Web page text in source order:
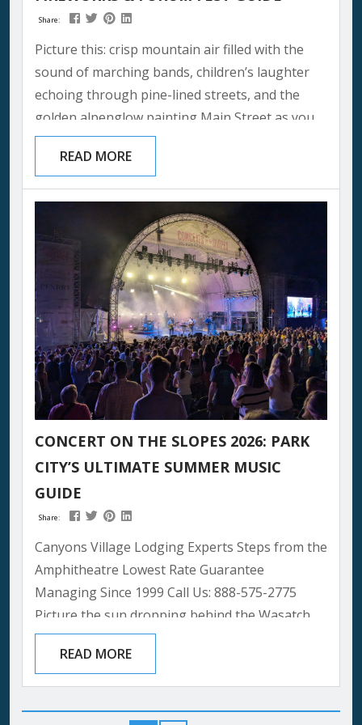
Share:
Picture this: crisp mountain air filled with the
sound of marching bands, children’s laughter
echoing through pine-lined streets, and the
golden alpenglow painting Main Street as you
celebrate America’s independence in one of the
most breathtaking settings imaginable. Your
Park City 4th of July isn’t just another holiday —
it’s where mountain memories are made and
family traditions begin. This year the holiday
falls on a Saturday, July 4, 2026...
READ MORE
CONCERT ON THE SLOPES 2026: PARK
CITY’S ULTIMATE SUMMER MUSIC
GUIDE
Share:
Canyons Village Lodging Experts Steps from the
Amphitheatre Lowest Rate Guarantee
Managing Since 1999 Call Us: 888-575-2775
Picture the sun dropping behind the Wasatch
peaks, painting the sky in gold and rose. Below
you, a stage glows against the mountainside.
The crowd settles in — blankets spread, wine
READ MORE